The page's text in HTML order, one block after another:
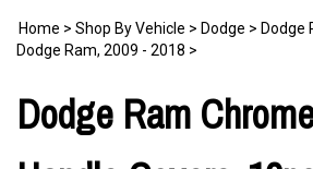
Home > Shop By Vehicle > Dodge > Dodge
Dodge Ram, 2009 - 2018 >
Dodge Ram